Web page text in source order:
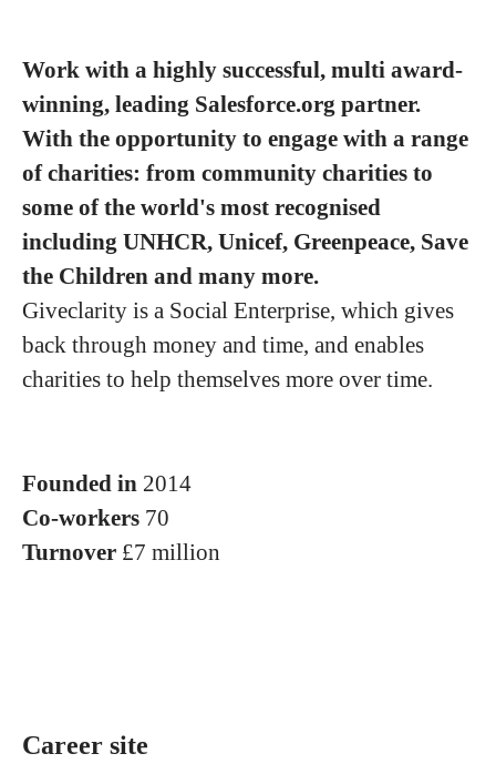
Work with a highly successful, multi award-
winning, leading Salesforce.org partner.
With the opportunity to engage with a range
of charities: from community charities to
some of the world's most recognised
including UNHCR, Unicef, Greenpeace, Save
the Children and many more.
Giveclarity is a Social Enterprise, which gives
back through money and time, and enables
charities to help themselves more over time.
Founded in 2014
Co-workers 70
Turnover £7 million
Career site